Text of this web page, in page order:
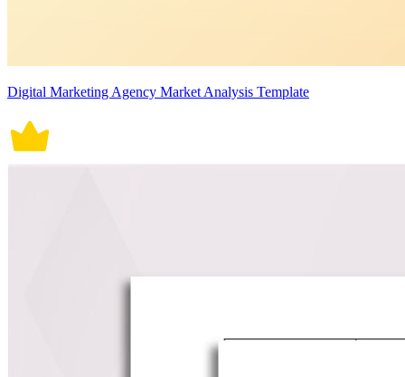
Digital Marketing Agency Market Analysis Template